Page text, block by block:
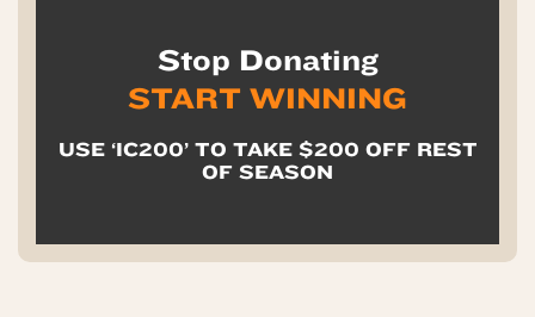
Stop Donating
START WINNING
USE ‘IC200’ TO TAKE $200 OFF REST
OF SEASON